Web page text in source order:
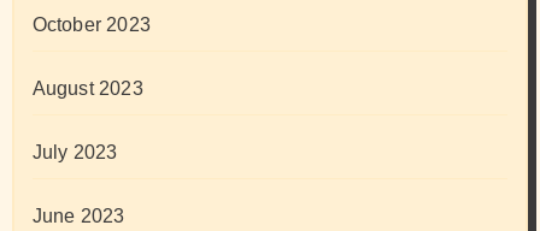
October 2023
August 2023
July 2023
June 2023